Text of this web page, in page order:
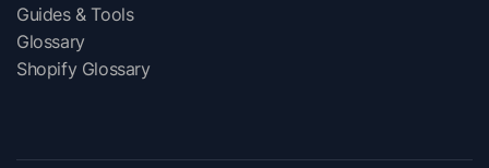
Guides & Tools
Glossary
Shopify Glossary